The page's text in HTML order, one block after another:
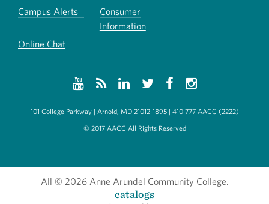
Campus Alerts
Consumer
Information
Online Chat
101 College Parkway | Arnold, MD 21012-1895 | 410-777-AACC (2222)
© 2017 AACC All Rights Reserved
All
catalogs
© 2026 Anne Arundel Community College.